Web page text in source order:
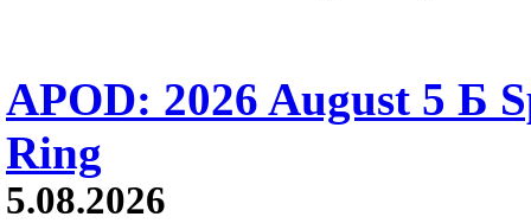
APOD: 2026 August 5 Б
Ring
5.08.2026